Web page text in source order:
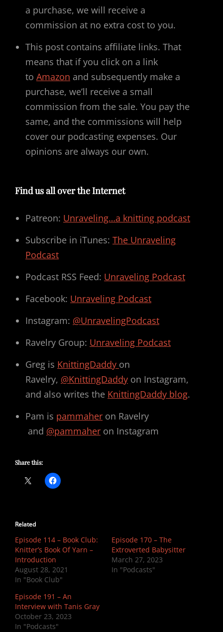
a purchase, we will receive a
commission at no extra cost to you.
This post contains affiliate links. That
means that if you click on a link
to Amazon and subsequently make a
purchase, we’ll receive a small
commission from the sale. You pay the
same, and the commissions will help
cover our podcasting expenses. Our
opinions are always our own.
Find us all over the Internet
Patreon: Unraveling…a knitting podcast
Subscribe in iTunes: The Unraveling
Podcast
Podcast RSS Feed: Unraveling Podcast
Facebook: Unraveling Podcast
Instagram: @UnravelingPodcast
Ravelry Group: Unraveling Podcast
Greg is KnittingDaddy on
Ravelry, @KnittingDaddy on Instagram,
and also writes the KnittingDaddy blog.
Pam is pammaher on Ravelry
and @pammaher on Instagram
Share this:
Related
Episode 114 – Book Club:
Knitter’s Book Of Yarn –
Introduction
August 28, 2021
In "Book Club"
Episode 170 – The
Extroverted Babysitter
March 27, 2023
In "Podcasts"
Episode 191 – An
Interview with Tanis Gray
October 23, 2023
In "Podcasts"